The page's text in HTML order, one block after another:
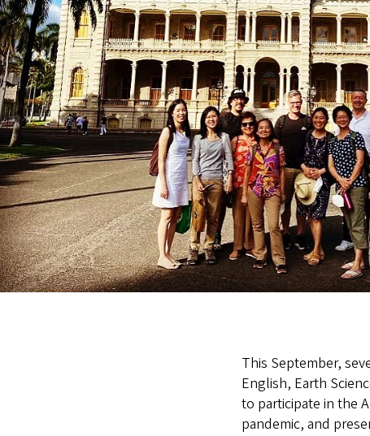
This September,
English, Earth
to participate in the
pandemic, and